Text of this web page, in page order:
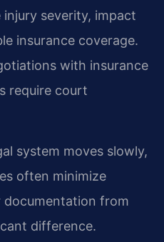
severity, impact
insurance coverage.
with insurance
require court
system moves slowly,
often minimize
documentation from
difference.